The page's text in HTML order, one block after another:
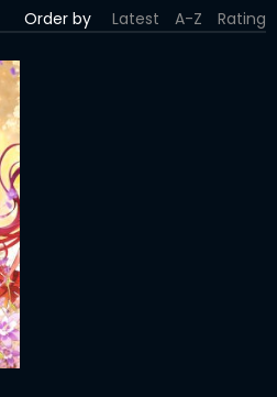
Order by Latest A-Z Rating